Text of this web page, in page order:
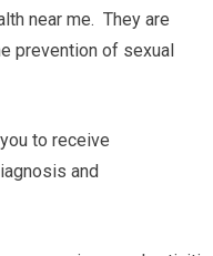
near me. They are
prevention of sexual
to receive
and